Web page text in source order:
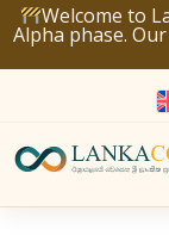
Welcome to
Alpha phase.
Skip
to
content